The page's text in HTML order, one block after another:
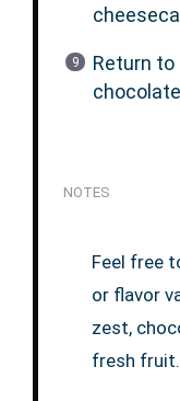
Return
NOTES
Feel free
or flavor
zest,
fresh fruit.